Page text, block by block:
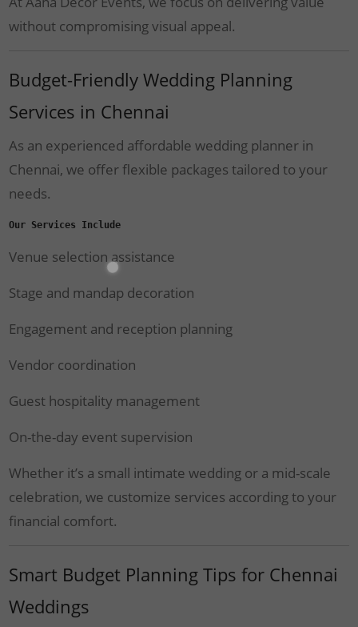
without compromising visual appeal.
Budget-Friendly Wedding Planning
Services in Chennai
As an experienced affordable wedding planner in
Chennai, we offer flexible packages tailored to your
needs.
Our Services Include
Venue selection assistance
Stage and mandap decoration
Engagement and reception planning
Vendor coordination
Guest hospitality management
On-the-day event supervision
Whether it’s a small intimate wedding or a mid-scale
celebration, we customize services according to your
financial comfort.
Smart Budget Planning Tips for Chennai
Weddings